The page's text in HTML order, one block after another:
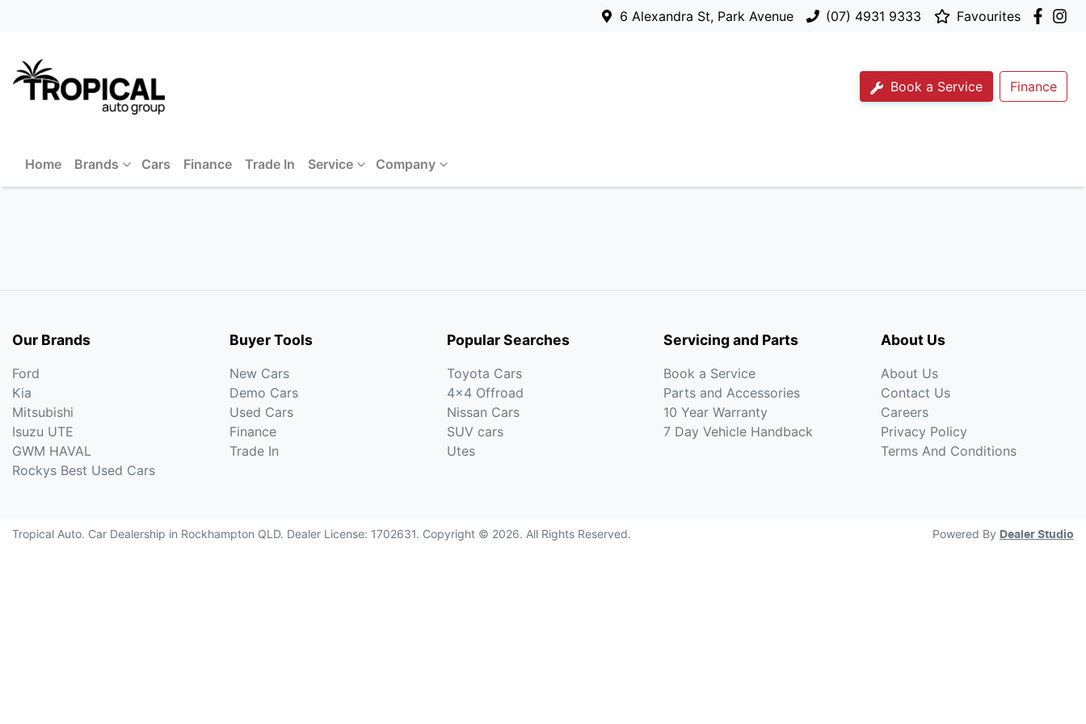
6 Alexandra St, Park Avenue (07) 4931 9333 Favourites
Book a Service Finance
Home Brands Cars Finance Trade In Service Company
Our Brands
Ford
Kia
Mitsubishi
Isuzu UTE
GWM HAVAL
Rockys Best Used Cars
Buyer Tools
New Cars
Demo Cars
Used Cars
Finance
Trade In
Popular Searches
Toyota Cars
4x4 Offroad
Nissan Cars
SUV cars
Utes
Servicing and Parts
Book a Service
Parts and Accessories
10 Year Warranty
7 Day Vehicle Handback
About Us
About Us
Contact Us
Careers
Privacy Policy
Terms And Conditions
Tropical Auto. Car Dealership in Rockhampton QLD. Dealer License: 1702631. Copyright © 2026. All Rights Reserved. Powered By Dealer Studio